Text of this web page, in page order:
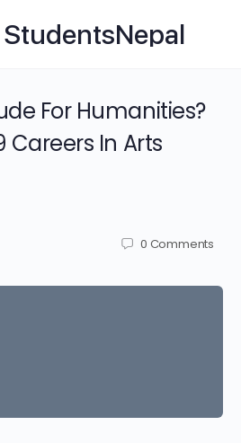
StudentsNepal
For Humanities?
Careers In Arts
0 Comments